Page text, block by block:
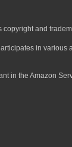
copyright and
in various
in the Amazon